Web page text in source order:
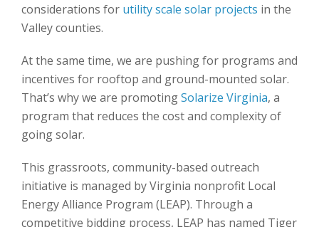
considerations for utility scale solar projects in the
Valley counties.
At the same time, we are pushing for programs and
incentives for rooftop and ground-mounted solar.
That’s why we are promotingSolarize Virginia, a
program that reduces the cost and complexity of
going solar.
This grassroots, community-based outreach
initiative is managed by Virginia nonprofit Local
Energy Alliance Program (LEAP). Through a
competitive bidding process, LEAP has named Tiger